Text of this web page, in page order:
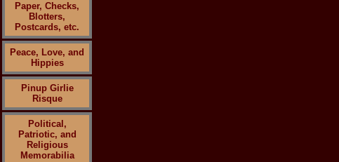
Paper, Checks,
Blotters,
Postcards, etc.
Peace, Love, and
Hippies
Pinup Girlie
Risque
Political,
Patriotic, and
Religious
Memorabilia